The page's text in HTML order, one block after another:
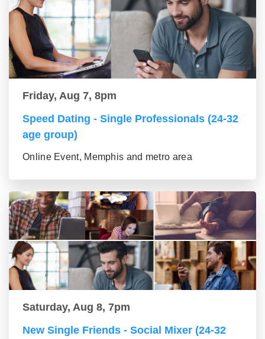
Friday, Aug 7, 8pm
Speed Dating - Single Professionals (24-32
age group)
Online Event, Memphis and metro area
Saturday, Aug 8, 7pm
New Single Friends - Social Mixer (24-32